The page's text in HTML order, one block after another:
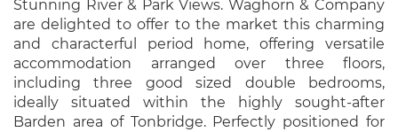
Stunning River & Park Views. Waghorn & Company
are delighted to offer to the market this charming
and characterful period home, offering versatile
accommodation arranged over three floors,
including three good sized double bedrooms,
ideally situated within the highly sought-after
Barden area of Tonbridge. Perfectly positioned for